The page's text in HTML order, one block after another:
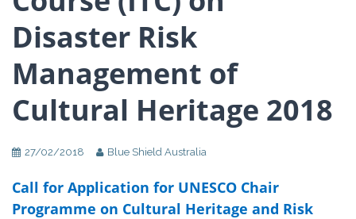
Disaster Risk
Management of
Cultural Heritage 2018
27/02/2018 Blue Shield Australia
Call for Application for UNESCO Chair
Programme on Cultural Heritage and Risk